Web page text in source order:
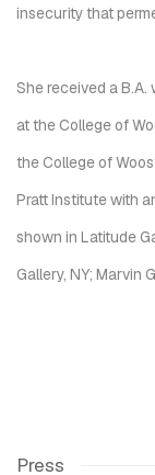
insecurity that
She received a
at the College of
the College of
Pratt Institute with
shown in Latitude
Gallery, NY; Marvin
Press